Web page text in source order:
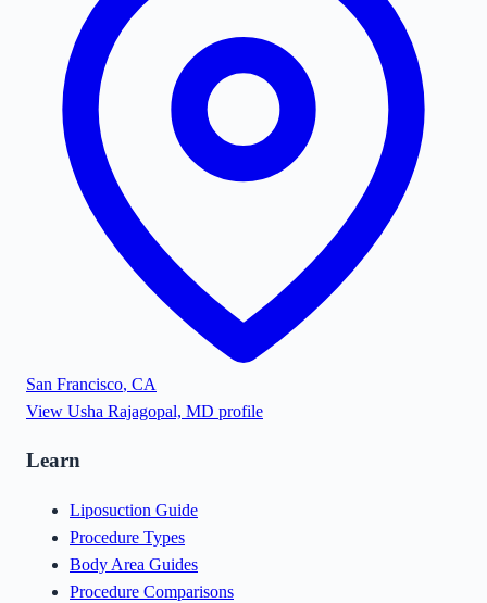
San Francisco, CA
View Usha Rajagopal, MD profile
Learn
Liposuction Guide
Procedure Types
Body Area Guides
Procedure Comparisons